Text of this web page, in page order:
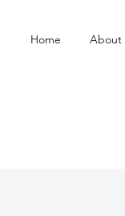
Home About